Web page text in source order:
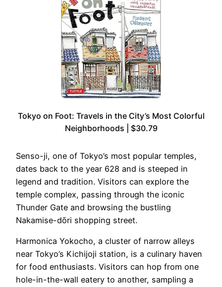
Tokyo on Foot: Travels in the City’s Most Colorful
Neighborhoods | $30.79
Senso-ji, one of Tokyo’s most popular temples,
dates back to the year 628 and is steeped in
legend and tradition. Visitors can explore the
temple complex, passing through the iconic
Thunder Gate and browsing the bustling
Nakamise-dōri shopping street.
Harmonica Yokocho, a cluster of narrow alleys
near Tokyo’s Kichijoji station, is a culinary haven
for food enthusiasts. Visitors can hop from one
hole-in-the-wall eatery to another, sampling a